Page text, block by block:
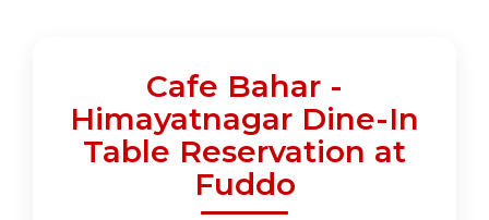
Cafe Bahar -
Himayatnagar Dine-In
Table Reservation at
Fuddo